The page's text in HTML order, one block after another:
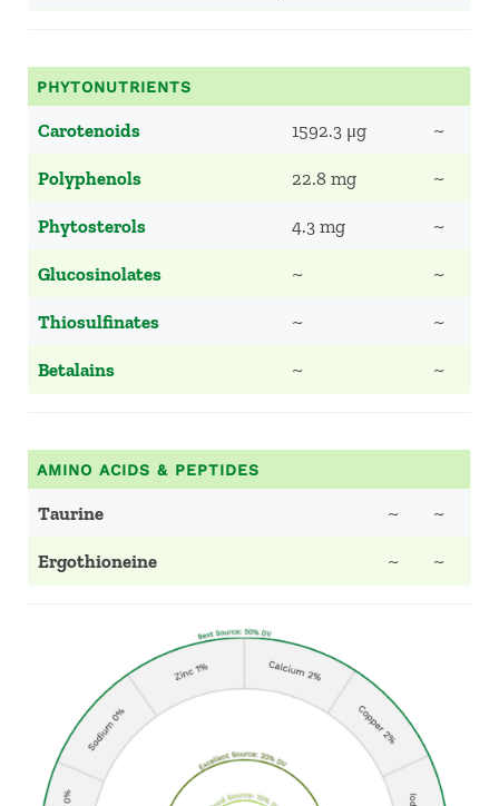
PHYTONUTRIENTS
Carotenoids 1592.3 μg ~
Polyphenols 22.8 mg ~
Phytosterols 4.3 mg ~
Glucosinolates ~ ~
Thiosulfinates ~ ~
Betalains ~ ~
AMINO ACIDS & PEPTIDES
Taurine ~ ~
Ergothioneine ~ ~